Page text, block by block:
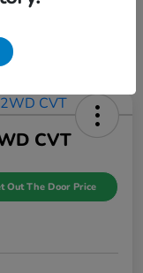
CVT
Out The Door Price